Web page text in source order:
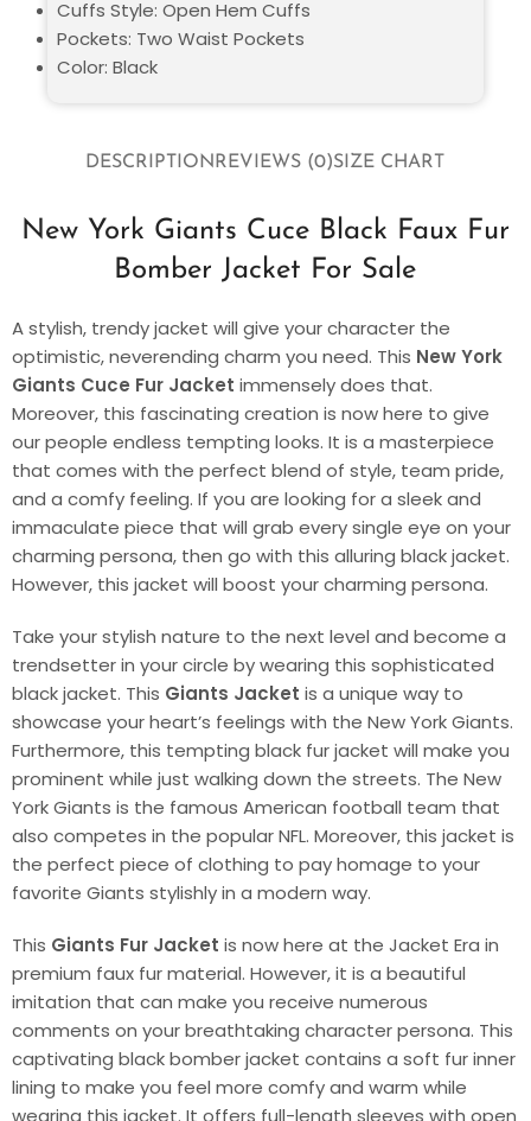
DESCRIPTIONREVIEWS (0)SIZE CHART
New York Giants Cuce Black Faux Fur
Bomber Jacket For Sale
A stylish, trendy jacket will give your character the
optimistic, neverending charm you need. This New York
Giants Cuce Fur Jacket immensely does that.
Moreover, this fascinating creation is now here to give
our people endless tempting looks. It is a masterpiece
that comes with the perfect blend of style, team pride,
and a comfy feeling. If you are looking for a sleek and
immaculate piece that will grab every single eye on your
charming persona, then go with this alluring black jacket.
However, this jacket will boost your charming persona.
Take your stylish nature to the next level and become a
trendsetter in your circle by wearing this sophisticated
black jacket. This Giants Jacket is a unique way to
showcase your heart’s feelings with the New York Giants.
Furthermore, this tempting black fur jacket will make you
prominent while just walking down the streets. The New
York Giants is the famous American football team that
also competes in the popular NFL. Moreover, this jacket is
the perfect piece of clothing to pay homage to your
favorite Giants stylishly in a modern way.
This Giants Fur Jacket is now here at the Jacket Era in
premium faux fur material. However, it is a beautiful
imitation that can make you receive numerous
comments on your breathtaking character persona. This
captivating black bomber jacket contains a soft fur inner
lining to make you feel more comfy and warm while
wearing this jacket. It offers full-length sleeves with open
Cuffs Style: Open Hem Cuffs
Pockets: Two Waist Pockets
Color: Black